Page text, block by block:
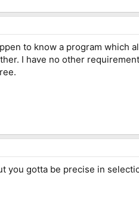
to know a program which
I have no other
you gotta be precise in